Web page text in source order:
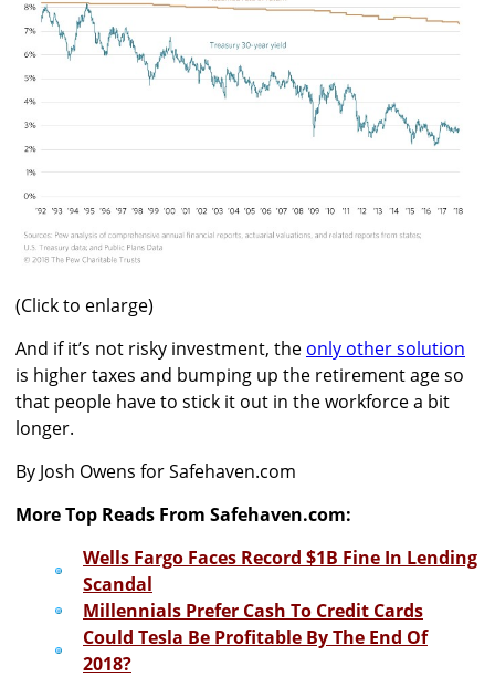
(Click to enlarge)
And if it’s not risky investment, the only other solution
is higher taxes and bumping up the retirement age so
that people have to stick it out in the workforce a bit
longer.
By Josh Owens for Safehaven.com
More Top Reads From Safehaven.com:
Wells Fargo Faces Record $1B Fine In Lending
Scandal
Millennials Prefer Cash To Credit Cards
Could Tesla Be Profitable By The End Of
2018?